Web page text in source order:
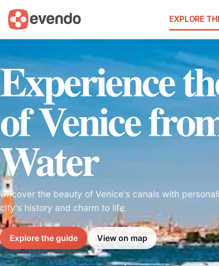
EXPLORE
Experience
of Venice
Water
Uncover the beauty of Venice's canals with
city's history and charm to life.
Explore the guide View on map